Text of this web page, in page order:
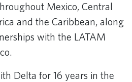
Mexico, Central
and the Caribbean, along
with the LATAM
Delta for 16 years in the